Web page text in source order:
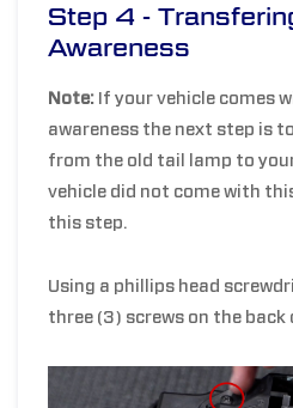
Step 4 -
Awareness
Note: If your vehicle comes
awareness the next step is
from the old tail lamp to
vehicle did not come with
this step.
Using a phillips head
three (3) screws on the back